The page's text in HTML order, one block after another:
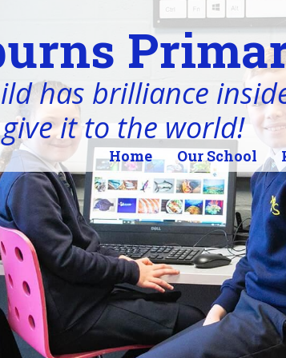
has brilliance
it to the world!
Home Our School